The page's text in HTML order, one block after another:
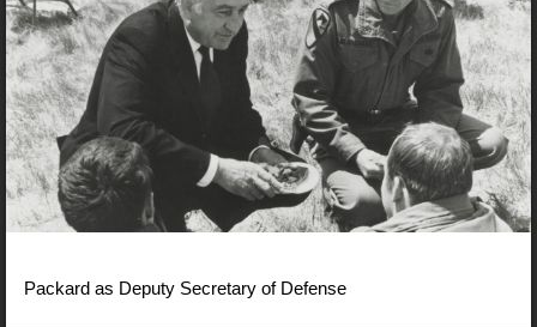
Packard as Deputy Secretary of Defense